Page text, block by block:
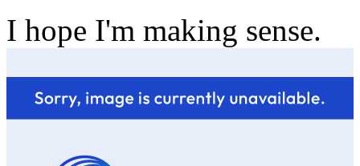
I hope I'm making sense.